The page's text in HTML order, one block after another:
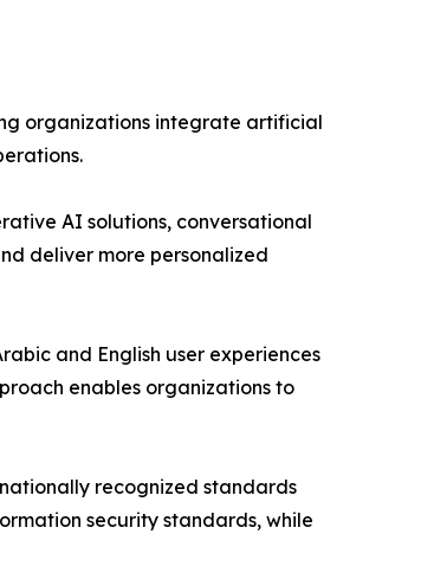
organizations integrate artificial
AI solutions, conversational
deliver more personalized
and English user experiences
enables organizations to
recognized standards
security standards, while